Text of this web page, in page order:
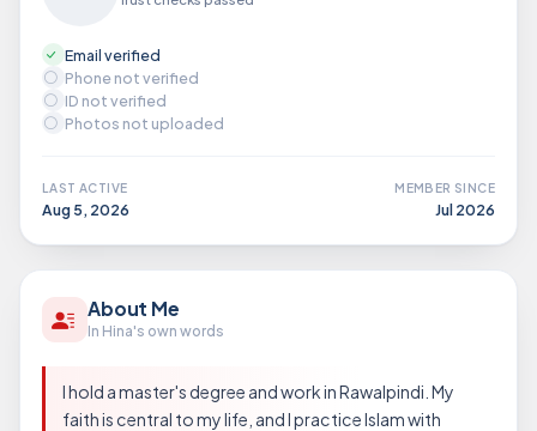
Email verified
Phone not verified
ID not verified
Photos not uploaded
LAST ACTIVE
Aug 5, 2026
MEMBER SINCE
Jul 2026
About Me
In Hina's own words
I hold a master's degree and work in Rawalpindi. My
faith is central to my life, and I practice Islam with